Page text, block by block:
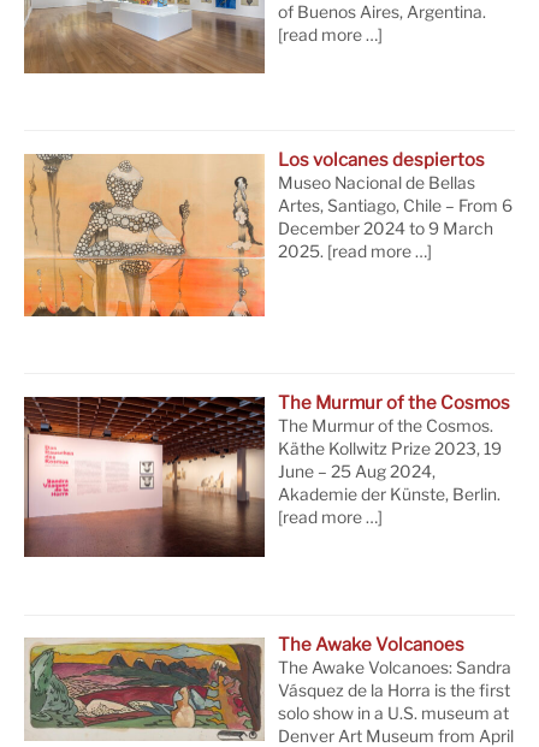
of Buenos Aires, Argentina.
[read more …]
Los volcanes despiertos
Museo Nacional de Bellas
Artes, Santiago, Chile – From 6
December 2024 to 9 March
2025. [read more …]
The Murmur of the Cosmos
The Murmur of the Cosmos.
Käthe Kollwitz Prize 2023, 19
June – 25 Aug 2024,
Akademie der Künste, Berlin.
[read more …]
The Awake Volcanoes
The Awake Volcanoes: Sandra
Vásquez de la Horra is the first
solo show in a U.S. museum at
Denver Art Museum from April